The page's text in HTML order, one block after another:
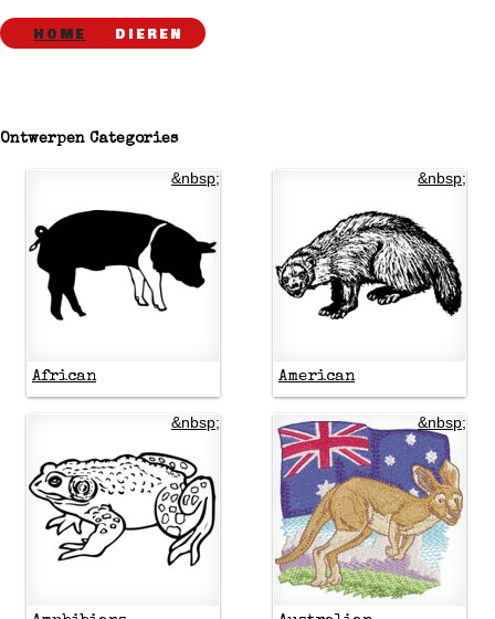
HOME DIEREN
Ontwerpen Categories
&nbsp;
African
&nbsp;
American
&nbsp; &nbsp;